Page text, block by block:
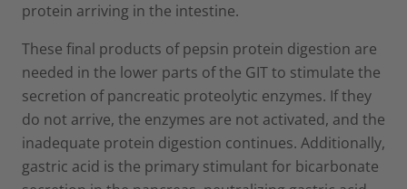
protein arriving in the intestine.
These final products of pepsin protein digestion are
needed in the lower parts of the GIT to stimulate the
secretion of pancreatic proteolytic enzymes. If they
do not arrive, the enzymes are not activated, and the
inadequate protein digestion continues. Additionally,
gastric acid is the primary stimulant for bicarbonate